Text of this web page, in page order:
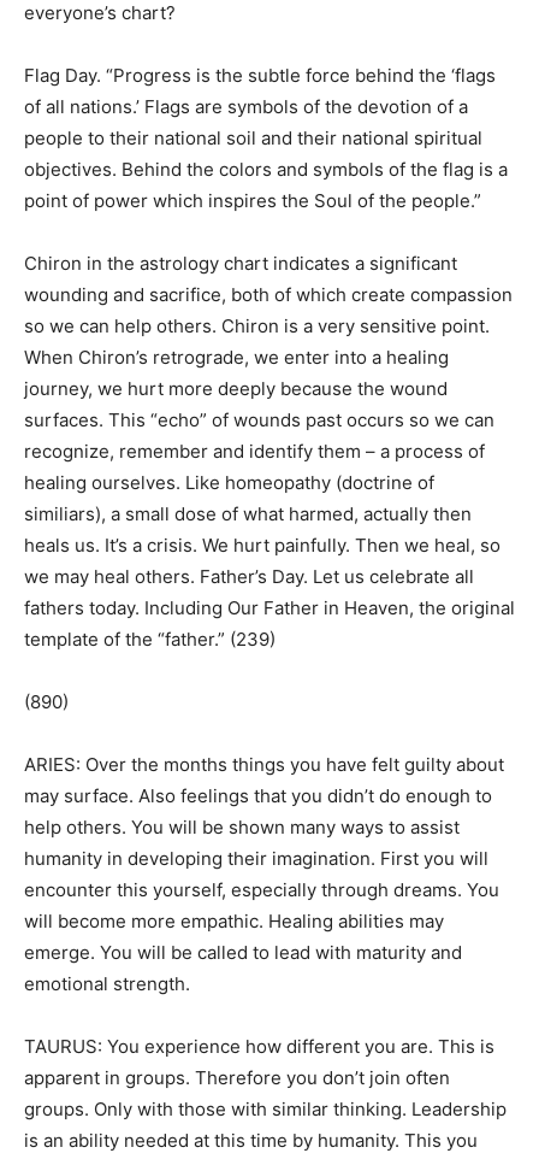
everyone’s chart?
Flag Day. “Progress is the subtle force behind the ‘flags
of all nations.’ Flags are symbols of the devotion of a
people to their national soil and their national spiritual
objectives. Behind the colors and symbols of the flag is a
point of power which inspires the Soul of the people.”
Chiron in the astrology chart indicates a significant
wounding and sacrifice, both of which create compassion
so we can help others. Chiron is a very sensitive point.
When Chiron’s retrograde, we enter into a healing
journey, we hurt more deeply because the wound
surfaces. This “echo” of wounds past occurs so we can
recognize, remember and identify them – a process of
healing ourselves. Like homeopathy (doctrine of
similiars), a small dose of what harmed, actually then
heals us. It’s a crisis. We hurt painfully. Then we heal, so
we may heal others. Father’s Day. Let us celebrate all
fathers today. Including Our Father in Heaven, the original
template of the “father.” (239)
(890)
ARIES: Over the months things you have felt guilty about
may surface. Also feelings that you didn’t do enough to
help others. You will be shown many ways to assist
humanity in developing their imagination. First you will
encounter this yourself, especially through dreams. You
will become more empathic. Healing abilities may
emerge. You will be called to lead with maturity and
emotional strength.
TAURUS: You experience how different you are. This is
apparent in groups. Therefore you don’t join often
groups. Only with those with similar thinking. Leadership
is an ability needed at this time by humanity. This you